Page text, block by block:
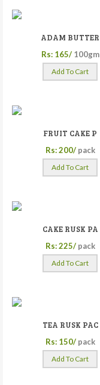
ADAM BUTTER
Rs: 165/ 100gm
Add To Cart
FRUIT CAKE P
Rs: 200/ pack
Add To Cart
CAKE RUSK PA
Rs: 225/ pack
Add To Cart
TEA RUSK PAC
Rs: 150/ pack
Add To Cart